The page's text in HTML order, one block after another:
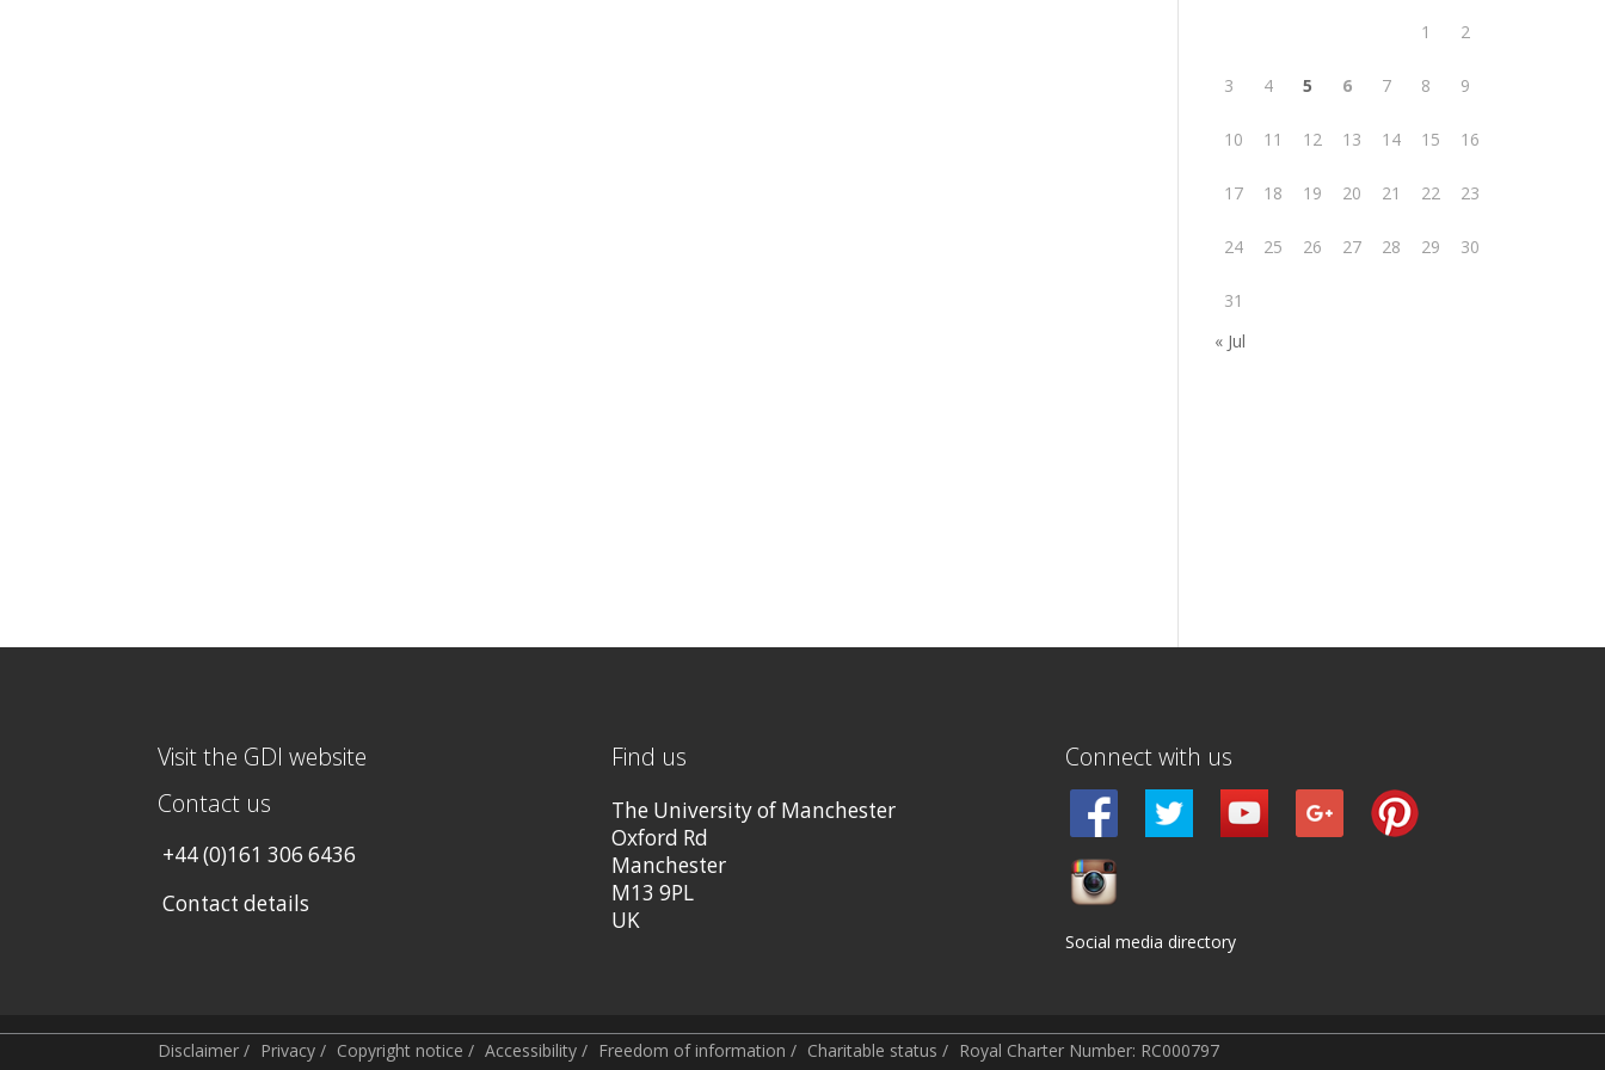
1 2
3 4 5 6 7 8 9
10 11 12 13 14 15 16
17 18 19 20 21 22 23
24 25 26 27 28 29 30
31
« Jul
Visit the GDI website
Contact us
+44 (0)161 306 6436
Contact details
Find us
The University of Manchester
Oxford Rd
Manchester
M13 9PL
UK
Connect with us
Social media directory
Disclaimer / Privacy / Copyright notice / Accessibility / Freedom of information / Charitable status / Royal Charter Number: RC000797